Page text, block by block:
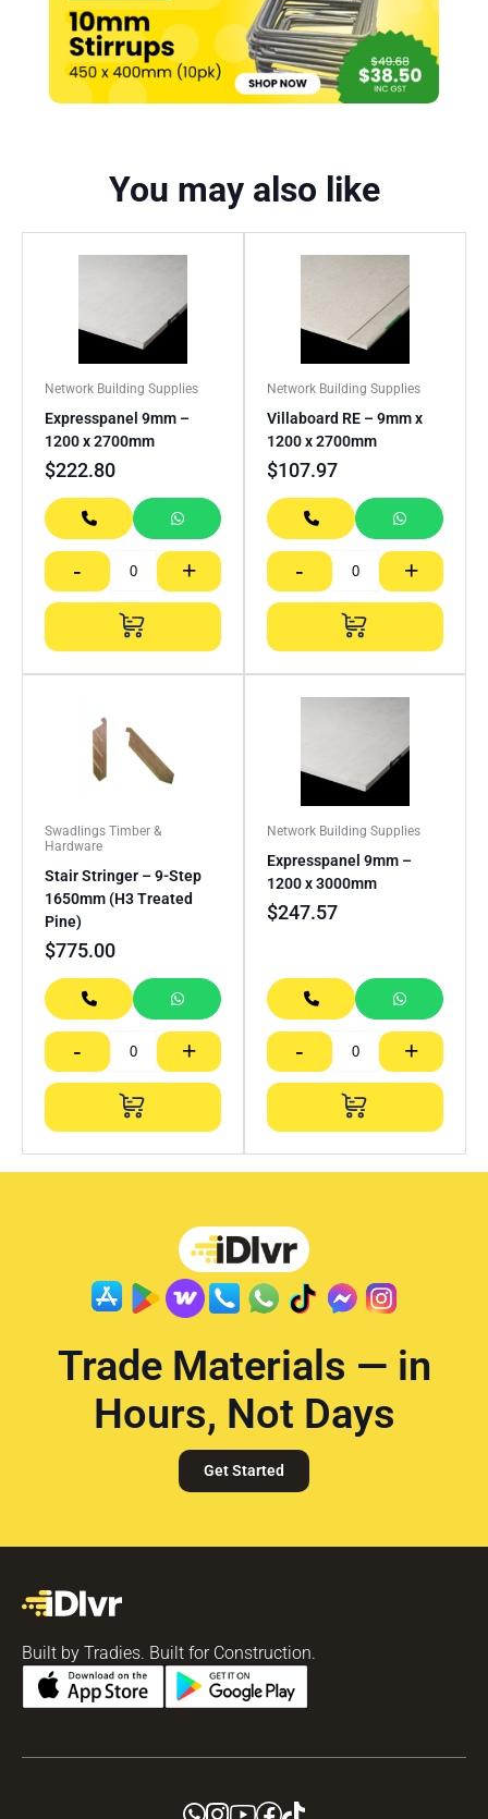
You may also like
Network Building Supplies
Expresspanel 9mm –
1200 x 2700mm
$222.80
- +
Network Building Supplies
Villaboard RE – 9mm x
1200 x 2700mm
$107.97
- +
Swadlings Timber &
Hardware
Stair Stringer – 9-Step
1650mm (H3 Treated
Pine)
$775.00
- +
Network Building Supplies
Expresspanel 9mm –
1200 x 3000mm
$247.57
- +
Trade Materials — in
Hours, Not Days
Get Started
Built by Tradies. Built for Construction.